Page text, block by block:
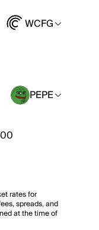
WCFG
PEPE
rates for
spreads, and
at the time of